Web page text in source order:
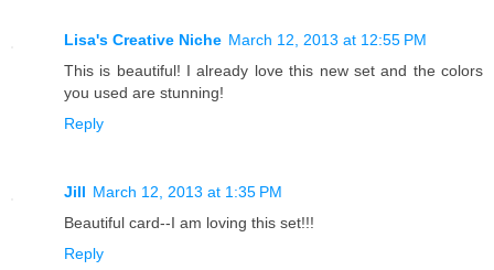
Lisa's Creative Niche March 12, 2013 at 12:55 PM
This is beautiful! I already love this new set and the colors
you used are stunning!
Reply
Jill March 12, 2013 at 1:35 PM
Beautiful card--I am loving this set!!!
Reply